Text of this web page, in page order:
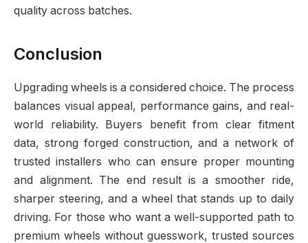
quality across batches.
Conclusion
Upgrading wheels is a considered choice. The process
balances visual appeal, performance gains, and real-
world reliability. Buyers benefit from clear fitment
data, strong forged construction, and a network of
trusted installers who can ensure proper mounting
and alignment. The end result is a smoother ride,
sharper steering, and a wheel that stands up to daily
driving. For those who want a well-supported path to
premium wheels without guesswork, trusted sources